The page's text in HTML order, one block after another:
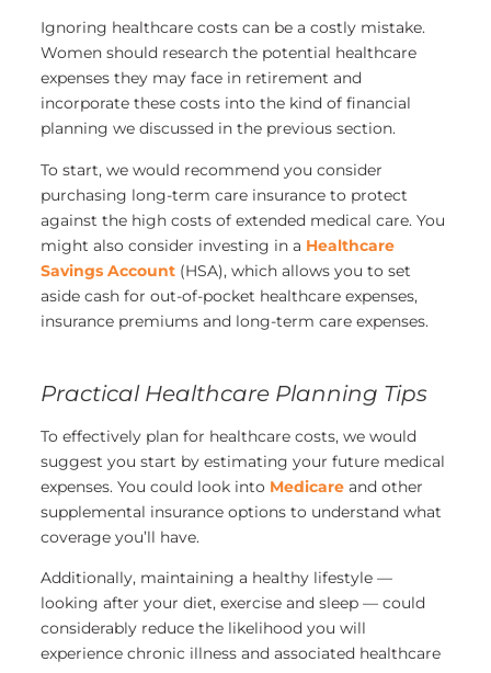
Ignoring healthcare costs can be a costly mistake.
Women should research the potential healthcare
expenses they may face in retirement and
incorporate these costs into the kind of financial
planning we discussed in the previous section.
To start, we would recommend you consider
purchasing long-term care insurance to protect
against the high costs of extended medical care. You
might also consider investing in a Healthcare
Savings Account(HSA), which allows you to set
aside cash for out-of-pocket healthcare expenses,
insurance premiums and long-term care expenses.
Practical Healthcare Planning Tips
To effectively plan for healthcare costs, we would
suggest you start by estimating your future medical
expenses. You could look into Medicareand other
supplemental insurance options to understand what
coverage you’ll have.
Additionally, maintaining a healthy lifestyle —
looking after your diet, exercise and sleep — could
considerably reduce the likelihood you will
experience chronic illness and associated healthcare